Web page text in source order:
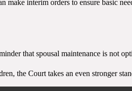
make interim orders to ensure basic
that spousal maintenance is not
the Court takes an even stronger